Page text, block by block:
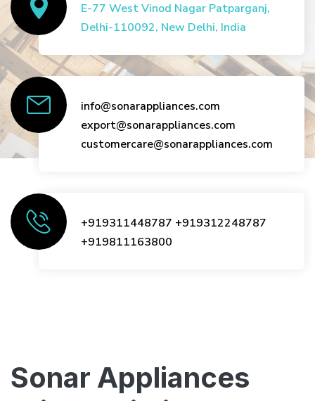
E-77 West Vinod Nagar Patparganj,
Delhi-110092, New Delhi, India
info@sonarappliances.com
export@sonarappliances.com
customercare@sonarappliances.com
+919311448787 +919312248787
+919811163800
Sonar Appliances